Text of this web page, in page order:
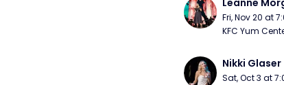
Leanne
Fri, Nov 20 at
KFC Yum
Nikki Glaser
Sat, Oct 3 at